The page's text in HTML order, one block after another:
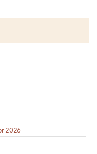
2026